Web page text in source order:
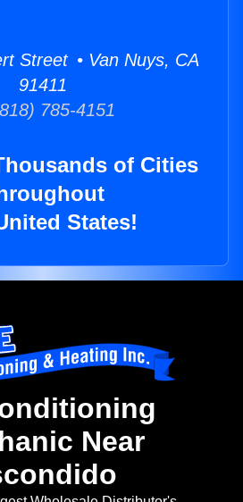
Street • Van Nuys, CA
91411
785-4151
of Cities
States!
Near